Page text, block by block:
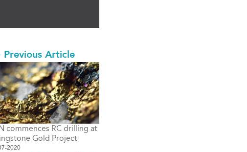
Previous Article
commences RC drilling at
Gold Project
2020